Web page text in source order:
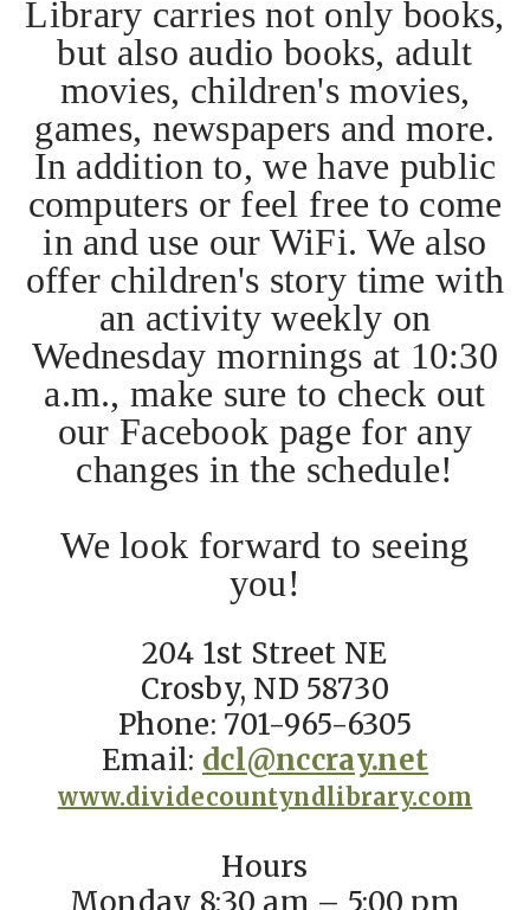
Library carries not only books,
but also audio books, adult
movies, children's movies,
games, newspapers and more.
In addition to, we have public
computers or feel free to come
in and use our WiFi. We also
offer children's story time with
an activity weekly on
Wednesday mornings at 10:30
a.m., make sure to check out
our Facebook page for any
changes in the schedule!
We look forward to seeing
you!
204 1st Street NE
Crosby, ND 58730
Phone: 701-965-6305
Email: dcl@nccray.net
www.dividecountyndlibrary.com
Hours
Monday 8:30 am – 5:00 pm